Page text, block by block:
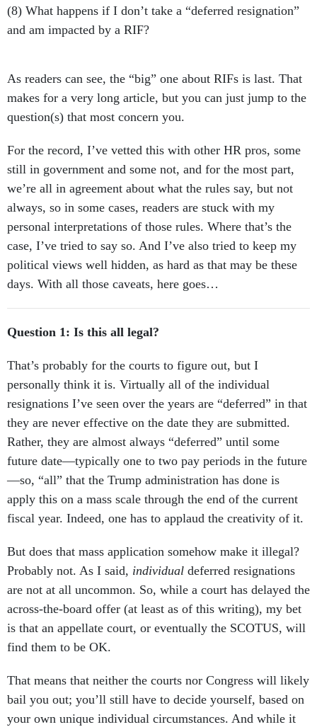
(8) What happens if I don’t take a “deferred resignation”
and am impacted by a RIF?
As readers can see, the “big” one about RIFs is last. That
makes for a very long article, but you can just jump to the
question(s) that most concern you.
For the record, I’ve vetted this with other HR pros, some
still in government and some not, and for the most part,
we’re all in agreement about what the rules say, but not
always, so in some cases, readers are stuck with my
personal interpretations of those rules. Where that’s the
case, I’ve tried to say so. And I’ve also tried to keep my
political views well hidden, as hard as that may be these
days. With all those caveats, here goes…
Question 1: Is this all legal?
That’s probably for the courts to figure out, but I
personally think it is. Virtually all of the individual
resignations I’ve seen over the years are “deferred” in that
they are never effective on the date they are submitted.
Rather, they are almost always “deferred” until some
future date—typically one to two pay periods in the future
—so, “all” that the Trump administration has done is
apply this on a mass scale through the end of the current
fiscal year. Indeed, one has to applaud the creativity of it.
But does that mass application somehow make it illegal?
Probably not. As I said, individual deferred resignations
are not at all uncommon. So, while a court has delayed the
across-the-board offer (at least as of this writing), my bet
is that an appellate court, or eventually the SCOTUS, will
find them to be OK.
That means that neither the courts nor Congress will likely
bail you out; you’ll still have to decide yourself, based on
your own unique individual circumstances. And while it